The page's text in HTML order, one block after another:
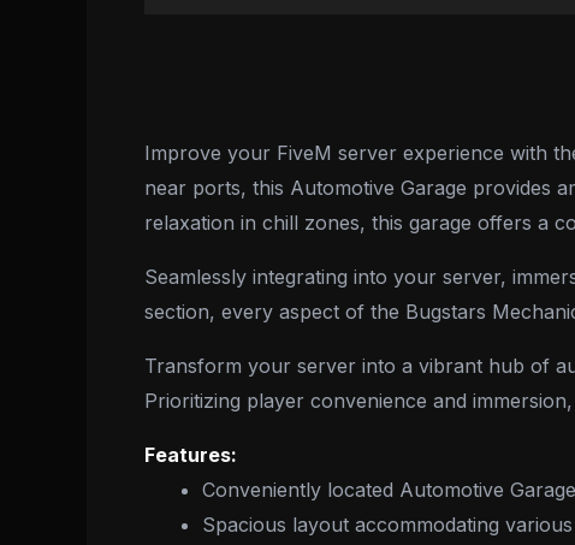
Improve your FiveM server experience with
near ports, this Automotive Garage provides
relaxation in chill zones, this garage offers a
Seamlessly integrating into your server,
section, every aspect of the Bugstars
Transform your server into a vibrant hub of
Prioritizing player convenience and
Features:
Conveniently located Automotive
Spacious layout accommodating various